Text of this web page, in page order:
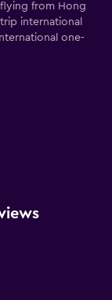
from Hong
international
one-